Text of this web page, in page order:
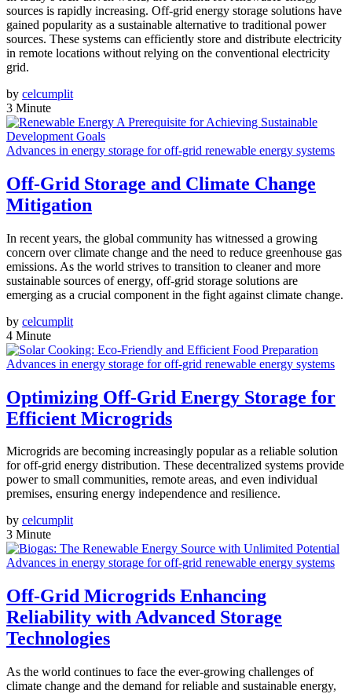
sources is rapidly increasing. Off-grid energy storage solutions have
gained popularity as a sustainable alternative to traditional power
sources. These systems can efficiently store and distribute electricity
in remote locations without relying on the conventional electricity
grid.
by celcumplit
3 Minute
Advances in energy storage for off-grid renewable energy systems
Off-Grid Storage and Climate Change
Mitigation
In recent years, the global community has witnessed a growing
concern over climate change and the need to reduce greenhouse gas
emissions. As the world strives to transition to cleaner and more
sustainable sources of energy, off-grid storage solutions are
emerging as a crucial component in the fight against climate change.
by celcumplit
4 Minute
Advances in energy storage for off-grid renewable energy systems
Optimizing Off-Grid Energy Storage for
Efficient Microgrids
Microgrids are becoming increasingly popular as a reliable solution
for off-grid energy distribution. These decentralized systems provide
power to small communities, remote areas, and even individual
premises, ensuring energy independence and resilience.
by celcumplit
3 Minute
Advances in energy storage for off-grid renewable energy systems
Off-Grid Microgrids Enhancing
Reliability with Advanced Storage
Technologies
As the world continues to face the ever-growing challenges of
climate change and the demand for reliable and sustainable energy,